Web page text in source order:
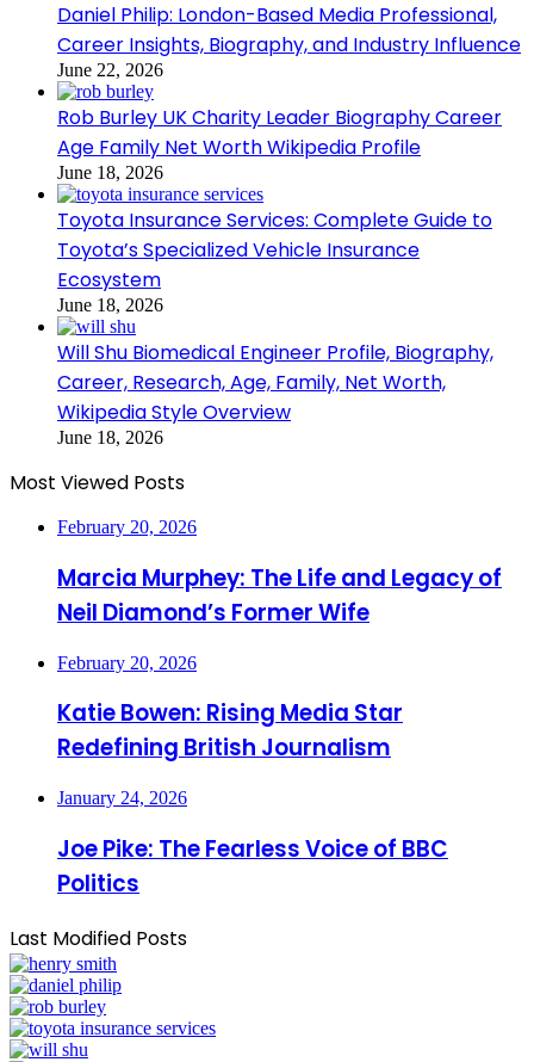
Daniel Philip: London-Based Media Professional,
Career Insights, Biography, and Industry Influence
June 22, 2026
Rob Burley UK Charity Leader Biography Career
Age Family Net Worth Wikipedia Profile
June 18, 2026
Toyota Insurance Services: Complete Guide to
Toyota’s Specialized Vehicle Insurance
Ecosystem
June 18, 2026
Will Shu Biomedical Engineer Profile, Biography,
Career, Research, Age, Family, Net Worth,
Wikipedia Style Overview
June 18, 2026
Most Viewed Posts
February 20, 2026
Marcia Murphey: The Life and Legacy of
Neil Diamond’s Former Wife
February 20, 2026
Katie Bowen: Rising Media Star
Redefining British Journalism
January 24, 2026
Joe Pike: The Fearless Voice of BBC
Politics
Last Modified Posts